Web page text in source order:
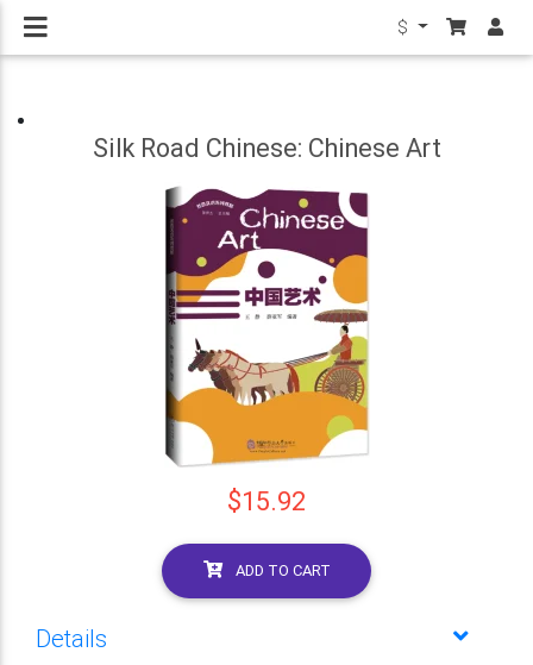
$
Silk Road Chinese: Chinese Art
$15.92
ADD TO CART
Details